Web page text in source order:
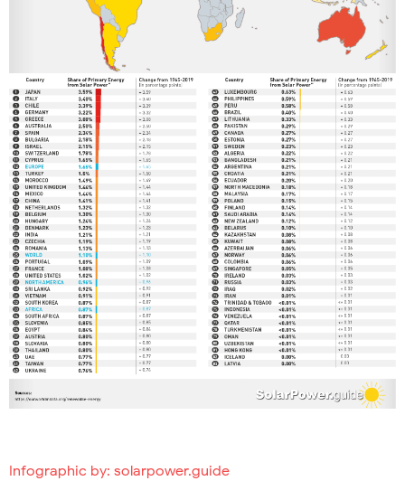
Infographic by: solarpower.guide